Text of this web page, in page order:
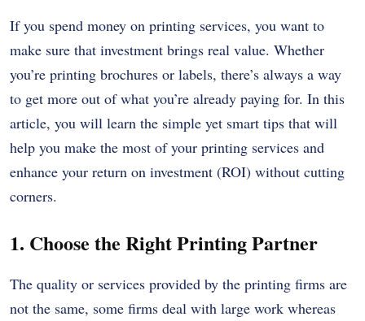
If you spend money on printing services, you want to
make sure that investment brings real value. Whether
you’re printing brochures or labels, there’s always a way
to get more out of what you’re already paying for. In this
article, you will learn the simple yet smart tips that will
help you make the most of your printing services and
enhance your return on investment (ROI) without cutting
corners.
1. Choose the Right Printing Partner
The quality or services provided by the printing firms are
not the same, some firms deal with large work whereas